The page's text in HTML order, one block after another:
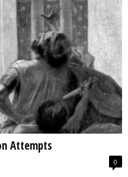
Attempts
0